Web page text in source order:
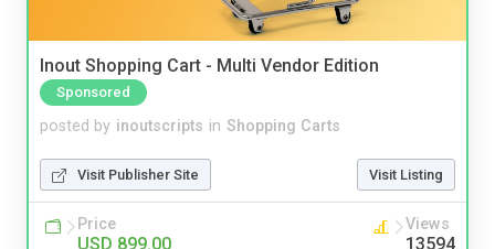
Inout Shopping Cart - Multi Vendor Edition
Sponsored
posted by inoutscripts in Shopping Carts
Visit Publisher Site Visit Listing
Price
USD 899.00
Views
13594